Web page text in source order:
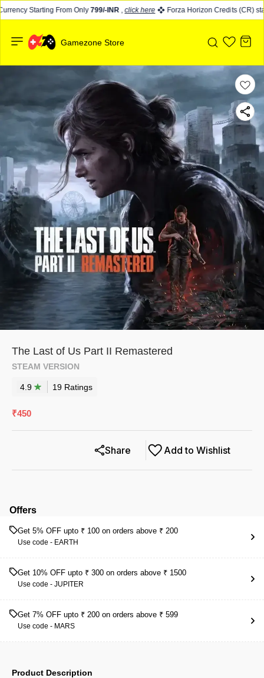
Starting From Only799/-INR , click here Forza Horizon Credits (CR)
Gamezone Store
The Last of Us Part II Remastered
STEAM VERSION
4.9 19 Ratings
₹450
Add to Wishlist
Share
Offers
Get 5% OFF upto ₹ 100 on orders above ₹ 200
Use code - EARTH
Get 10% OFF upto ₹ 300 on orders above ₹ 1500
Use code - JUPITER
Get 7% OFF upto ₹ 200 on orders above ₹ 599
Use code - MARS
Product Description